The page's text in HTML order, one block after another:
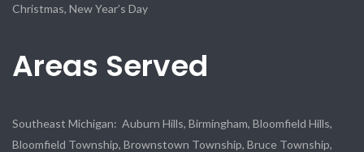
Christmas, New Year’s Day
Areas Served
Southeast Michigan: Auburn Hills, Birmingham, Bloomfield Hills,
Bloomfield Township, Brownstown Township, Bruce Township,